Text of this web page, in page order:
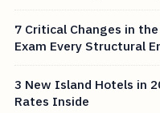
7 Critical Changes in the
Exam Every Structural
3 New Island Hotels in
Rates Inside